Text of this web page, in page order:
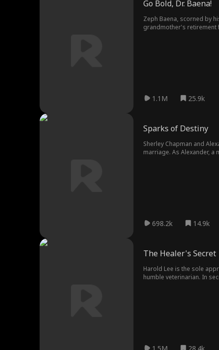
Go Bold, Dr. Baena!
Zeph Baena, scorned by
grandmother's retirement
1.1M 25.9k
Sparks of Destiny
Sherley Chapman and
marriage. As Alexander,
698.2k 14.9k
The Healer's Secret
Harold Lee is the sole
humble veterinarian. In
1.5M 28.4k